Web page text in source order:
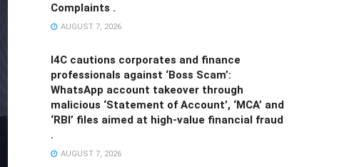
Complaints .
AUGUST 7, 2026
I4C cautions corporates and finance
professionals against ‘Boss Scam’:
WhatsApp account takeover through
malicious ‘Statement of Account’, ‘MCA’ and
‘RBI’ files aimed at high-value financial fraud
.
AUGUST 7, 2026